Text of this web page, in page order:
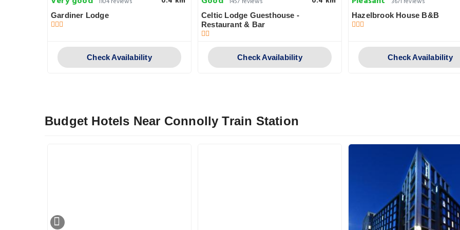
Gardiner Lodge
Check Availability
Celtic Lodge Guesthouse -
Restaurant & Bar
Check Availability
Hazelbrook House B&B
Check Availability
Budget Hotels Near Connolly Train Station